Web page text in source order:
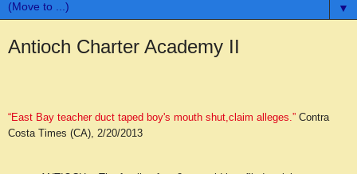
▼
Antioch Charter Academy II
“East Bay teacher duct taped boy's mouth shut,claim alleges.” Contra
Costa Times (CA), 2/20/2013